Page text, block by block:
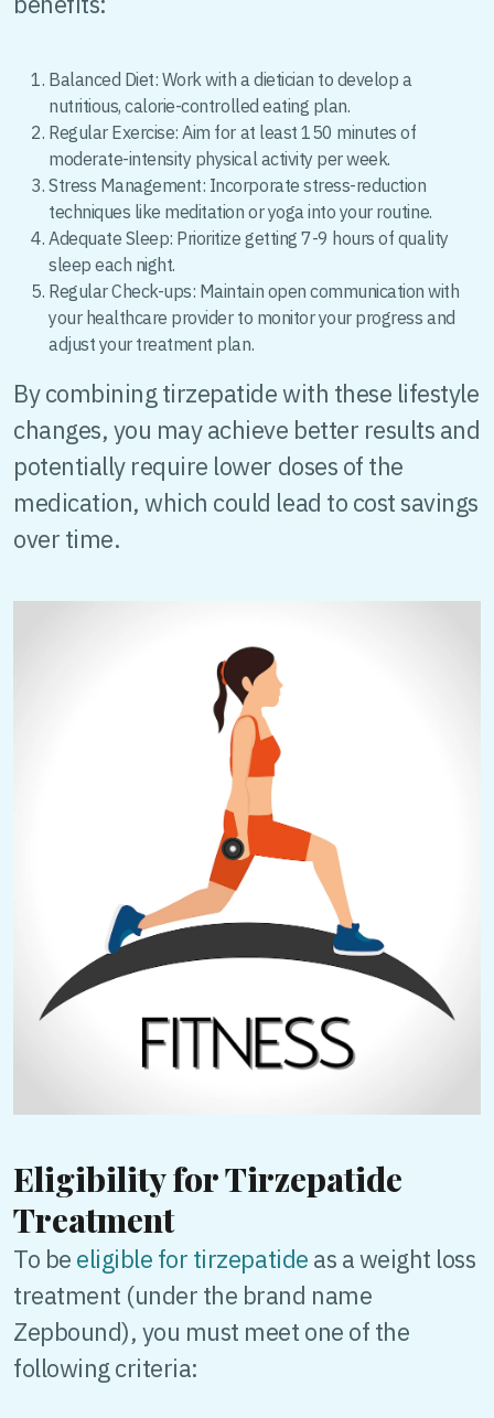
Balanced Diet: Work with a dietician to develop a
nutritious, calorie-controlled eating plan.
Regular Exercise: Aim for at least 150 minutes of
moderate-intensity physical activity per week.
Stress Management: Incorporate stress-reduction
techniques like meditation or yoga into your routine.
Adequate Sleep: Prioritize getting 7-9 hours of quality
sleep each night.
Regular Check-ups: Maintain open communication with
your healthcare provider to monitor your progress and
adjust your treatment plan.
By combining tirzepatide with these lifestyle
changes, you may achieve better results and
potentially require lower doses of the
medication, which could lead to cost savings
over time.
Eligibility for Tirzepatide
Treatment
To be eligible for tirzepatide as a weight loss
treatment (under the brand name
Zepbound), you must meet one of the
following criteria: